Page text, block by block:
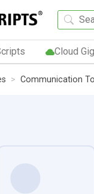
Cloud
Communication